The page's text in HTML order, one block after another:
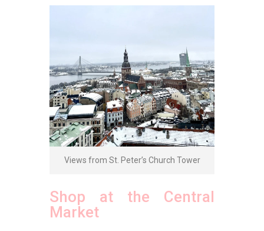
Views from St. Peter’s Church Tower
Shop at the Central
Market